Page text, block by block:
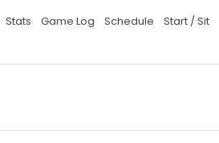
Stats Game Log Schedule Start / Sit